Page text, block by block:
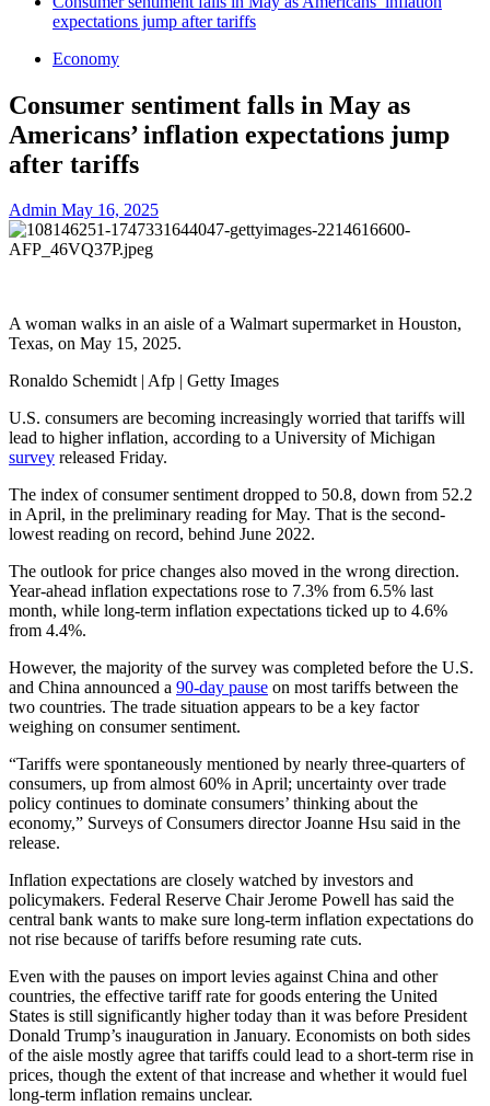
expectations jump after tariffs
Economy
Consumer sentiment falls in May as
Americans’ inflation expectations jump
after tariffs
Admin May 16, 2025
A woman walks in an aisle of a Walmart supermarket in Houston,
Texas, on May 15, 2025.
Ronaldo Schemidt | Afp | Getty Images
U.S. consumers are becoming increasingly worried that tariffs will
lead to higher inflation, according to a University of Michigan
survey released Friday.
The index of consumer sentiment dropped to 50.8, down from 52.2
in April, in the preliminary reading for May. That is the second-
lowest reading on record, behind June 2022.
The outlook for price changes also moved in the wrong direction.
Year-ahead inflation expectations rose to 7.3% from 6.5% last
month, while long-term inflation expectations ticked up to 4.6%
from 4.4%.
However, the majority of the survey was completed before the U.S.
and China announced a 90-day pause on most tariffs between the
two countries. The trade situation appears to be a key factor
weighing on consumer sentiment.
“Tariffs were spontaneously mentioned by nearly three-quarters of
consumers, up from almost 60% in April; uncertainty over trade
policy continues to dominate consumers’ thinking about the
economy,” Surveys of Consumers director Joanne Hsu said in the
release.
Inflation expectations are closely watched by investors and
policymakers. Federal Reserve Chair Jerome Powell has said the
central bank wants to make sure long-term inflation expectations do
not rise because of tariffs before resuming rate cuts.
Even with the pauses on import levies against China and other
countries, the effective tariff rate for goods entering the United
States is still significantly higher today than it was before President
Donald Trump’s inauguration in January. Economists on both sides
of the aisle mostly agree that tariffs could lead to a short-term rise in
prices, though the extent of that increase and whether it would fuel
long-term inflation remains unclear.